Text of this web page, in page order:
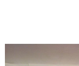
Textbooks